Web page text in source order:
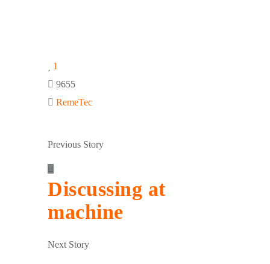
1
9655
RemeTec
Previous Story
Discussing at
machine
Next Story